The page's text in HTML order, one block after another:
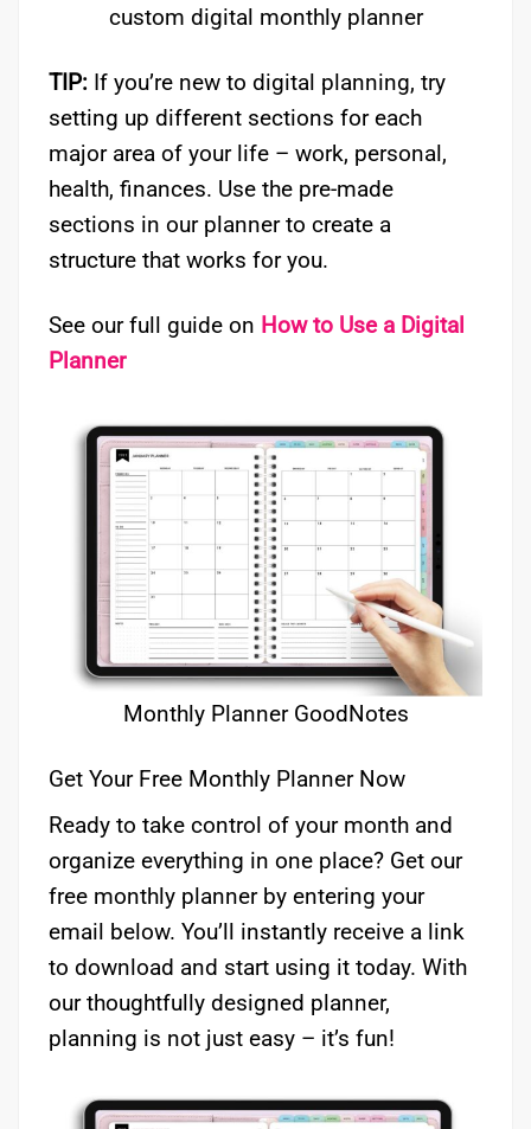
custom digital monthly planner
TIP: If you’re new to digital planning, try
setting up different sections for each
major area of your life – work, personal,
health, finances. Use the pre-made
sections in our planner to create a
structure that works for you.
See our full guide on How to Use a Digital
Planner
Monthly Planner GoodNotes
Get Your Free Monthly Planner Now
Ready to take control of your month and
organize everything in one place? Get our
free monthly planner by entering your
email below. You’ll instantly receive a link
to download and start using it today. With
our thoughtfully designed planner,
planning is not just easy – it’s fun!